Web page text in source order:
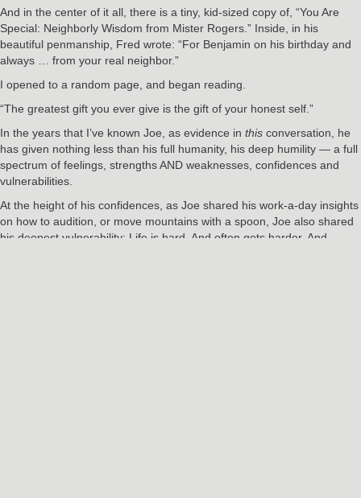
And in the center of it all, there is a tiny, kid-sized copy of, “You Are
Special: Neighborly Wisdom from Mister Rogers.” Inside, in his
beautiful penmanship, Fred wrote: “For Benjamin on his birthday and
always … from your real neighbor.”
I opened to a random page, and began reading.
“The greatest gift you ever give is the gift of your honest self.”
In the years that I’ve known Joe, as evidence in this conversation, he
has given nothing less than his full humanity, his deep humility — a full
spectrum of feelings, strengths AND weaknesses, confidences and
vulnerabilities.
At the height of his confidences, as Joe shared his work-a-day insights
on how to audition, or move mountains with a spoon, Joe also shared
his deepest vulnerability: Life is hard. And often gets harder. And